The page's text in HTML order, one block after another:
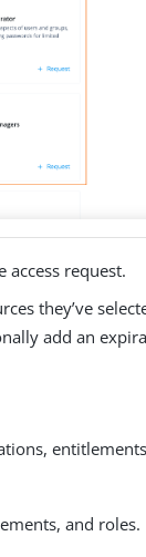
access request.
they’ve
add an
and roles.